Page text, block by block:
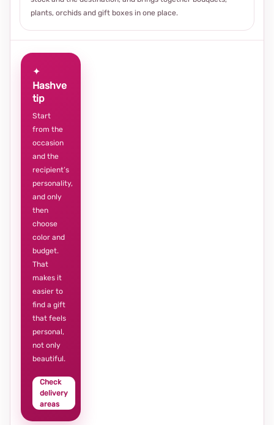
plants, orchids and gift boxes in one place.
✦
Hashve
tip
Start
from the
occasion
and the
recipient’s
personality,
and only
then
choose
color and
budget.
That
makes it
easier to
find a gift
that feels
personal,
not only
beautiful.
Check
delivery
areas